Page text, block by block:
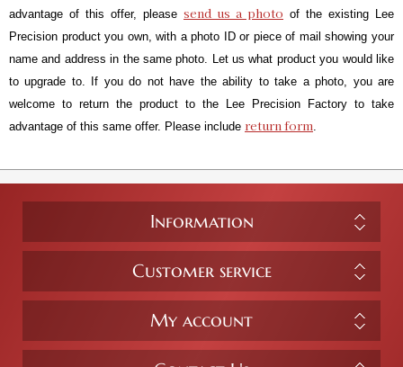
advantage of this offer, please send us a photo of the existing Lee
Precision product you own, with a photo ID or piece of mail showing your
name and address in the same photo. Let us what product you would like
to upgrade to. If you do not have the ability to take a photo, you are
welcome to return the product to the Lee Precision Factory to take
advantage of this same offer. Please include return form.
Information
Customer service
My account